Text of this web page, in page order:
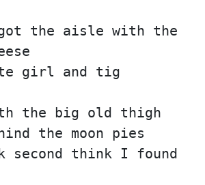
the aisle with the
girl and tig
the big old thigh
the moon pies
second think I found